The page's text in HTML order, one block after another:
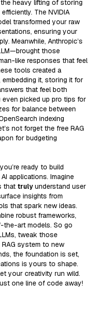
heavy lifting of storing
The NVIDIA
transformed your raw
ensuring your
Meanwhile, Anthropic’s
those
like responses that feel
tools created a
it, storing it for
that feel both
picked up pro tips for
for balance between
indexing
not forget the free RAG
for budgeting
ready to build
applications. Imagine
that truly understand user
insights from
that spark new ideas.
robust frameworks,
art models. So go
tweak those
system to new
the foundation is set,
is yours to shape.
your creativity run wild.
one line of code away!